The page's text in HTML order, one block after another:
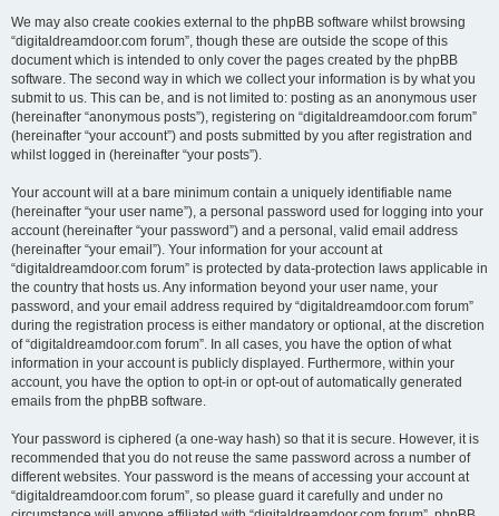
We may also create cookies external to the phpBB software whilst browsing
“digitaldreamdoor.com forum”, though these are outside the scope of this
document which is intended to only cover the pages created by the phpBB
software. The second way in which we collect your information is by what you
submit to us. This can be, and is not limited to: posting as an anonymous user
(hereinafter “anonymous posts”), registering on “digitaldreamdoor.com forum”
(hereinafter “your account”) and posts submitted by you after registration and
whilst logged in (hereinafter “your posts”).
Your account will at a bare minimum contain a uniquely identifiable name
(hereinafter “your user name”), a personal password used for logging into your
account (hereinafter “your password”) and a personal, valid email address
(hereinafter “your email”). Your information for your account at
“digitaldreamdoor.com forum” is protected by data-protection laws applicable in
the country that hosts us. Any information beyond your user name, your
password, and your email address required by “digitaldreamdoor.com forum”
during the registration process is either mandatory or optional, at the discretion
of “digitaldreamdoor.com forum”. In all cases, you have the option of what
information in your account is publicly displayed. Furthermore, within your
account, you have the option to opt-in or opt-out of automatically generated
emails from the phpBB software.
Your password is ciphered (a one-way hash) so that it is secure. However, it is
recommended that you do not reuse the same password across a number of
different websites. Your password is the means of accessing your account at
“digitaldreamdoor.com forum”, so please guard it carefully and under no